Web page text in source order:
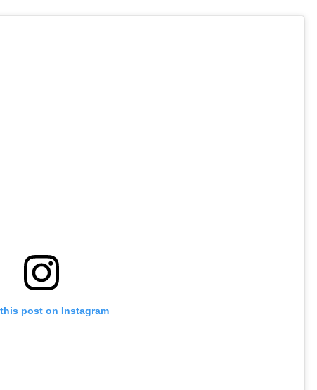
post on Instagram